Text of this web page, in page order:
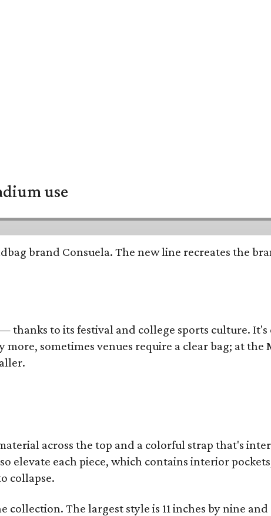
use
brand Consuela. The new line recreates the
thanks to its festival and college sports culture.
sometimes venues require a clear bag; at
across the top and a colorful strap that's
elevate each piece, which contains interior
collapse.
The largest style is 11 inches by nine